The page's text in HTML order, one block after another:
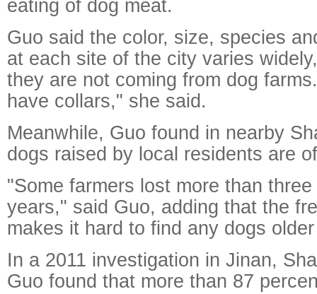
eating of dog meat.
Guo said the color, size, species
at each site of the city varies
they are not coming from dog
have collars," she said.
Meanwhile, Guo found in nearby
dogs raised by local residents are
"Some farmers lost more than
years," said Guo, adding that the
makes it hard to find any dogs
In a 2011 investigation in Jinan,
Guo found that more than 87